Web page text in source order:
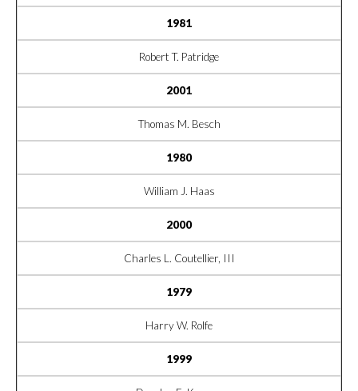
1981
Robert T. Patridge
2001
Thomas M. Besch
1980
William J. Haas
2000
Charles L. Coutellier, III
1979
Harry W. Rolfe
1999